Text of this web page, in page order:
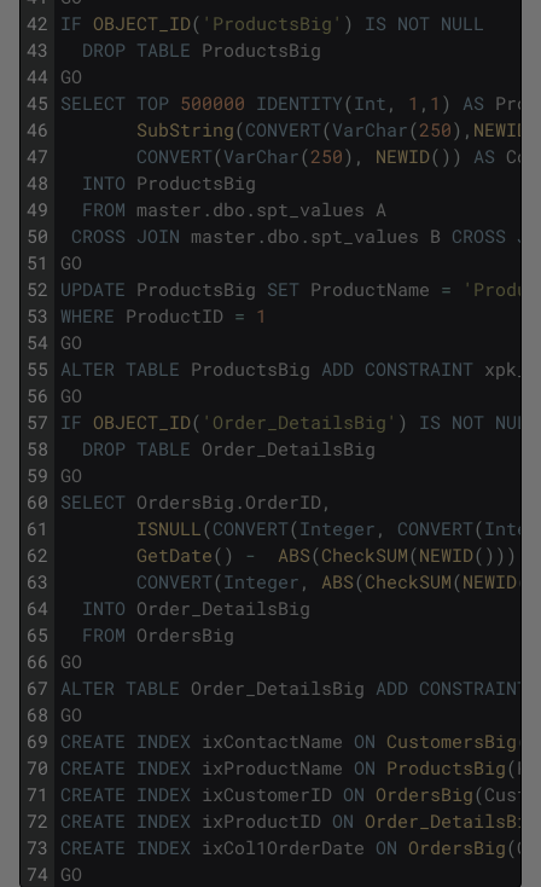
42
43
44
45
46
47
48
49
50
51
52
53
54
55
56
57
58
59
60
61
62
63
64
65
66
67
68
69
70
71
72
73
74
IF OBJECT_ID( 'ProductsBig' ) IS NOT NULL
DROP TABLE ProductsBig
GO
SELECT TOP 500000 IDENTITY(Int , 1 , 1 ) AS
SubString(CONVERT(VarChar(250) , NEWID
CONVERT(VarChar(250) , NEWID( ) ) AS
INTO ProductsBig
FROM master . dbo . spt_values A
CROSS JOIN master . dbo . spt_values B CROSS
GO
UPDATE ProductsBig SET ProductName =
WHERE ProductID = 1
GO
ALTER TABLE ProductsBig ADD CONSTRAINT
GO
IF OBJECT_ID( 'Order_DetailsBig' ) IS NOT NULL
DROP TABLE Order_DetailsBig
GO
SELECT OrdersBig . OrderID ,
ISNULL (CONVERT(Integer , CONVERT(
GetDate( ) - ABS(CheckSUM(NEWID( ) ) )
CONVERT(Integer , ABS(CheckSUM(NEWID(
INTO Order_DetailsBig
FROM OrdersBig
GO
ALTER TABLE Order_DetailsBig ADD CONSTRAINT
GO
CREATE INDEX ixContactName ON CustomersBig(
CREATE INDEX ixProductName ON ProductsBig(
CREATE INDEX ixCustomerID ON OrdersBig(
CREATE INDEX ixProductID ON Order_DetailsBig
CREATE INDEX ixCol1OrderDate ON OrdersBig(
GO